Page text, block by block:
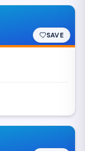
SAVE